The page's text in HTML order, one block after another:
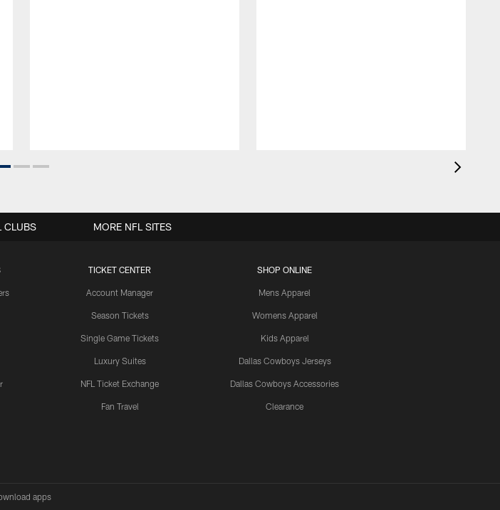
TICKET CENTER
Account Manager
Season Tickets
Single Game Tickets
Luxury Suites
NFL Ticket Exchange
Fan Travel
SHOP ONLINE
Mens Apparel
Womens Apparel
Kids Apparel
Dallas Cowboys Jerseys
Dallas Cowboys Accessories
Clearance
CLUBS MORE NFL SITES
apps